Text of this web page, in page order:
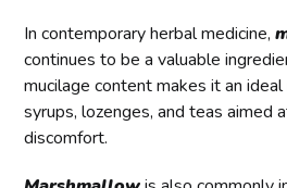
In contemporary herbal medicine,
continues to be a valuable
mucilage content makes it an
syrups, lozenges, and teas aimed
discomfort.